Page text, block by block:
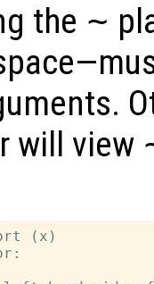
the ~
will view
(x)